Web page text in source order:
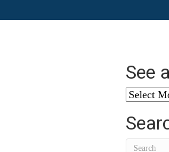
See
See
the
Stories
from